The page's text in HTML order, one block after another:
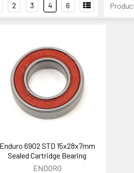
2 3 4 6
Enduro 6902 STD 15x28x7mm
Sealed Cartridge Bearing
ENDORO